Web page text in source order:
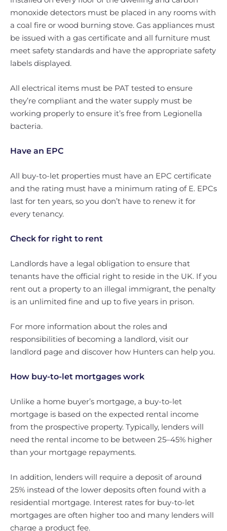
monoxide detectors must be placed in any rooms with
a coal fire or wood burning stove. Gas appliances must
be issued with a gas certificate and all furniture must
meet safety standards and have the appropriate safety
labels displayed.
All electrical items must be PAT tested to ensure
they’re compliant and the water supply must be
working properly to ensure it’s free from Legionella
bacteria.
Have an EPC
All buy-to-let properties must have an EPC certificate
and the rating must have a minimum rating of E. EPCs
last for ten years, so you don’t have to renew it for
every tenancy.
Check for right to rent
Landlords have a legal obligation to ensure that
tenants have the official right to reside in the UK. If you
rent out a property to an illegal immigrant, the penalty
is an unlimited fine and up to five years in prison.
For more information about the roles and
responsibilities of becoming a landlord, visit our
landlord page and discover how Hunters can help you.
How buy-to-let mortgages work
Unlike a home buyer’s mortgage, a buy-to-let
mortgage is based on the expected rental income
from the prospective property. Typically, lenders will
need the rental income to be between 25–45% higher
than your mortgage repayments.
In addition, lenders will require a deposit of around
25% instead of the lower deposits often found with a
residential mortgage. Interest rates for buy-to-let
mortgages are often higher too and many lenders will
charge a product fee.